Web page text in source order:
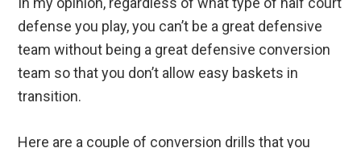
defense you play, you can’t be a great defensive
team without being a great defensive conversion
team so that you don’t allow easy baskets in
transition.
Here are a couple of conversion drills that you